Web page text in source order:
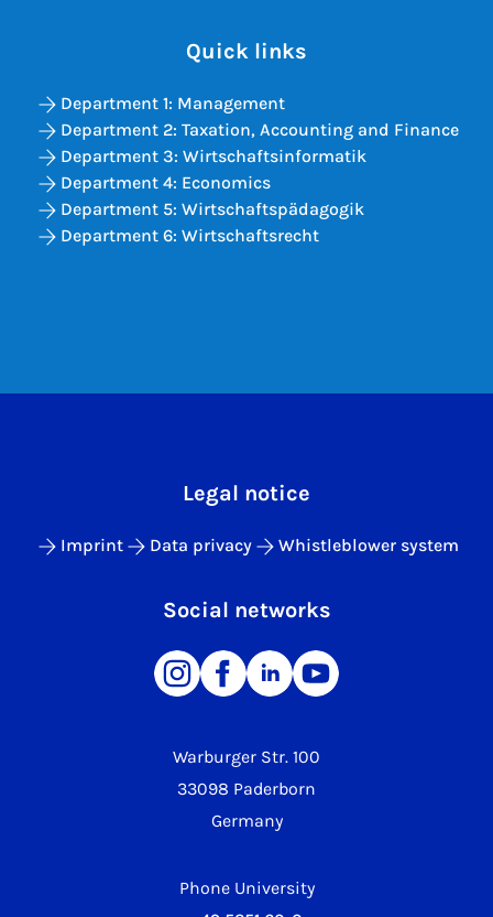
Quick links
Department 1: Management
Department 2: Taxation, Accounting and Finance
Department 3: Wirtschaftsinformatik
Department 4: Economics
Department 5: Wirtschaftspädagogik
Department 6: Wirtschaftsrecht
Warburger Str. 100
33098 Paderborn
Germany
Phone University
Legal notice
Imprint Data privacy Whistleblower system
Social networks